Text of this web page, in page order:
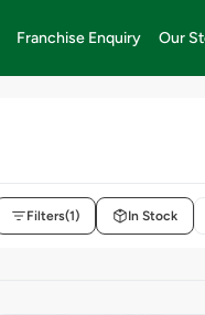
Franchise Enquiry Our
Filters(1) In Stock